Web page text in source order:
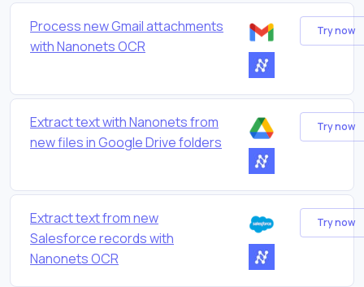
Process new Gmail attachments
with Nanonets OCR
Try now
Extract text with Nanonets from
new files in Google Drive folders
Try now
Extract text from new
Salesforce records with
Nanonets OCR
Try now